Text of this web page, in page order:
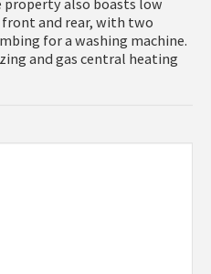
also boasts low
and rear, with two
for a washing machine.
and gas central heating